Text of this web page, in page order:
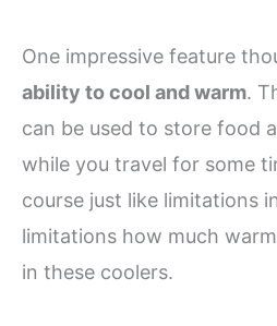
One impressive feature
ability to cool and warm.
can be used to store food
while you travel for some
course just like limitations
limitations how much
in these coolers.